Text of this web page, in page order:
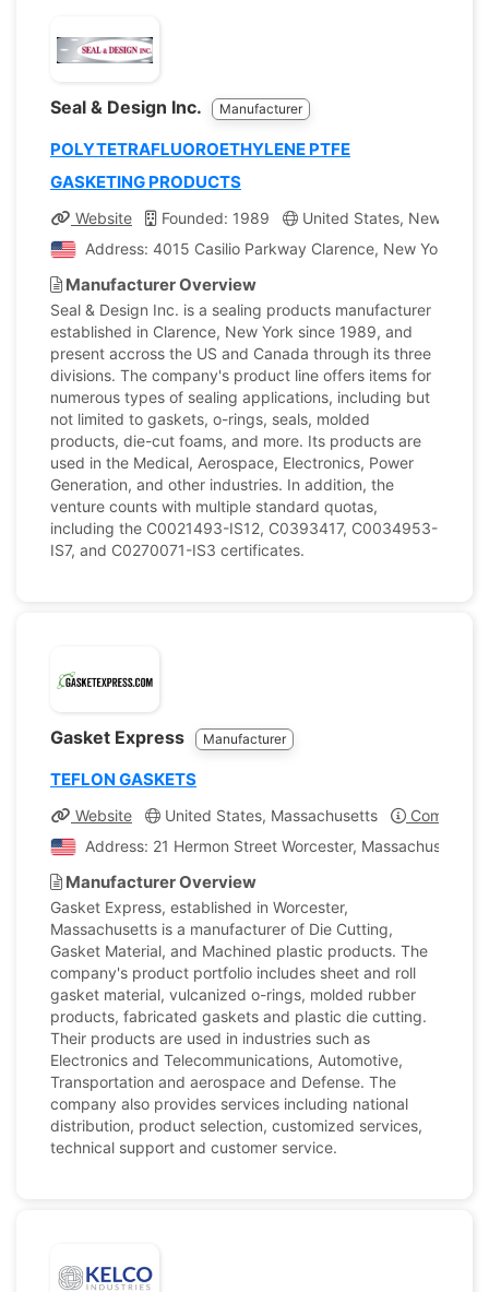
Seal & Design Inc. Manufacturer
POLYTETRAFLUOROETHYLENE PTFE
GASKETING PRODUCTS
Website Founded: 1989
United States, New York
Address: 4015 Casilio Parkway Clarence, New York,
Manufacturer Overview
Seal & Design Inc. is a sealing products manufacturer
established in Clarence, New York since 1989, and
present accross the US and Canada through its three
divisions. The company's product line offers items for
numerous types of sealing applications, including but
not limited to gaskets, o-rings, seals, molded
products, die-cut foams, and more. Its products are
used in the Medical, Aerospace, Electronics, Power
Generation, and other industries. In addition, the
venture counts with multiple standard quotas,
including the C0021493-IS12, C0393417, C0034953-
IS7, and C0270071-IS3 certificates.
Gasket Express Manufacturer
TEFLON GASKETS
Website United States, Massachusetts
Company
Address: 21 Hermon Street Worcester, Massachusetts,
Manufacturer Overview
Gasket Express, established in Worcester,
Massachusetts is a manufacturer of Die Cutting,
Gasket Material, and Machined plastic products. The
company's product portfolio includes sheet and roll
gasket material, vulcanized o-rings, molded rubber
products, fabricated gaskets and plastic die cutting.
Their products are used in industries such as
Electronics and Telecommunications, Automotive,
Transportation and aerospace and Defense. The
company also provides services including national
distribution, product selection, customized services,
technical support and customer service.